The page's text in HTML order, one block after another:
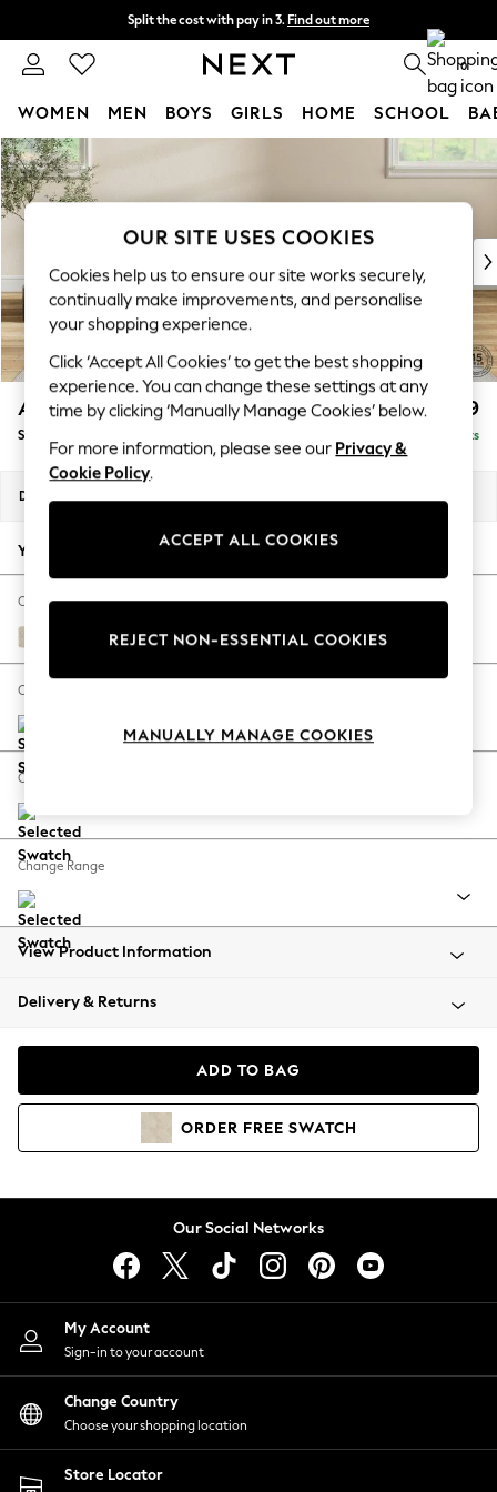
Skip to Main Content
Split the cost with pay in 3. Find out more
Next day delivery - order by 11pm. T&Cs apply 0
WOMEN MEN BOYS GIRLS HOME SCHOOL
For You
WOMEN
New In & Trending
New: This Week
Top Picks
Trending On Social
Polka Dots
Summer Textures
Blues & Chambrays
Summer Whites
Chocolate Brown
Linen Collection
New Season Workwear
Autumn Must Haves
The Occasion Shop
Hardware Detailing
Escape into Summer: As Advertised
Spring Dressing
Coastal Prints
Balloon Trousers
Summer Footwear
All Clothing
Beachwear
Coats & Jackets
Hoodies & Sweatshirts
Lingerie
Nightwear
Shirts & Blouses
Shorts
Skirts
Suits & Tailoring
Sportswear
Swimwear
Ashford £699
Storage Footstool Delivered in 8 Weeks
Dimensions:
Your chosen options:
Change Fabric And Colour
Marigold by Morris and Co Linen Natural
Change Size And Shape
Change Feet
Change Range
View Product Information
Delivery & Returns
ADD TO BAG
ORDER FREE SWATCH
Our Social Networks
My Account
Sign-in to your account
Change Country
Choose your shopping location
Store Locator
OUR SITE USES COOKIES
Cookies help us to ensure our site works securely,
continually make improvements, and personalise
your shopping experience.
Click ‘Accept All Cookies’ to get the best shopping
experience. You can change these settings at any
time by clicking ‘Manually Manage Cookies’ below.
For more information, please see our Privacy &
Cookie Policy.
ACCEPT ALL COOKIES
REJECT NON-ESSENTIAL COOKIES
MANUALLY MANAGE COOKIES